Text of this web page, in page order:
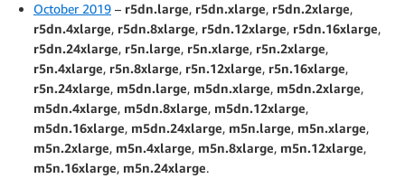
October 2019 – r5dn.large, r5dn.xlarge, r5dn.2xlarge,
r5dn.4xlarge, r5dn.8xlarge, r5dn.12xlarge, r5dn.16xlarge,
r5dn.24xlarge, r5n.large, r5n.xlarge, r5n.2xlarge,
r5n.4xlarge, r5n.8xlarge, r5n.12xlarge, r5n.16xlarge,
r5n.24xlarge, m5dn.large, m5dn.xlarge, m5dn.2xlarge,
m5dn.4xlarge, m5dn.8xlarge, m5dn.12xlarge,
m5dn.16xlarge, m5dn.24xlarge, m5n.large, m5n.xlarge,
m5n.2xlarge, m5n.4xlarge, m5n.8xlarge, m5n.12xlarge,
m5n.16xlarge, m5n.24xlarge.